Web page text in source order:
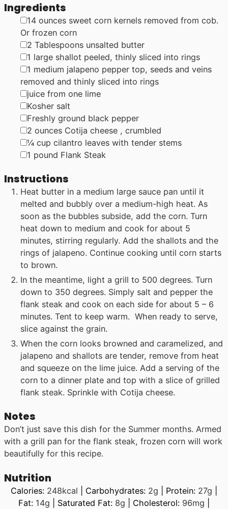
Ingredients
▢
14 ounces sweet corn kernels removed from cob.
Or frozen corn
▢
2 Tablespoons unsalted butter
▢
1 large shallot peeled, thinly sliced into rings
▢
1 medium jalapeno pepper top, seeds and veins
removed and thinly sliced into rings
▢
juice from one lime
▢
Kosher salt
▢
Freshly ground black pepper
▢
2 ounces Cotija cheese , crumbled
▢
¼ cup cilantro leaves with tender stems
▢
1 pound Flank Steak
Instructions
Heat butter in a medium large sauce pan until it
melted and bubbly over a medium-high heat. As
soon as the bubbles subside, add the corn. Turn
heat down to medium and cook for about 5
minutes, stirring regularly. Add the shallots and the
rings of jalapeno. Continue cooking until corn starts
to brown.
In the meantime, light a grill to 500 degrees. Turn
down to 350 degrees. Simply salt and pepper the
flank steak and cook on each side for about 5 – 6
minutes. Tent to keep warm. When ready to serve,
slice against the grain.
When the corn looks browned and caramelized, and
jalapeno and shallots are tender, remove from heat
and squeeze on the lime juice. Add a serving of the
corn to a dinner plate and top with a slice of grilled
flank steak. Sprinkle with Cotija cheese.
Notes
Don’t just save this dish for the Summer months. Armed
with a grill pan for the flank steak, frozen corn will work
beautifully for this recipe.
Nutrition
Calories: 248kcal Carbohydrates: 2g Protein: 27g
Fat: 14g Saturated Fat: 8g Cholesterol: 96mg